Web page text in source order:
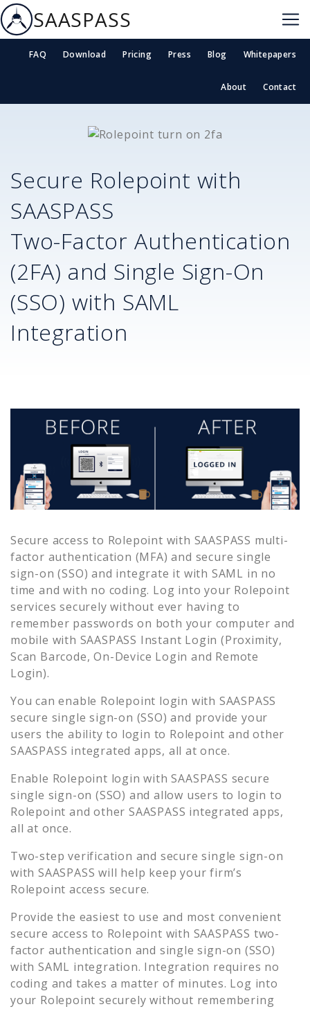
SAASPASS
FAQ Download Pricing Press Blog Whitepapers
About Contact
Secure Rolepoint with
SAASPASS
Two-Factor Authentication
(2FA) and Single Sign-On
(SSO) with SAML
Integration
Secure access to Rolepoint with SAASPASS multi-
factor authentication (MFA) and secure single
sign-on (SSO) and integrate it with SAML in no
time and with no coding. Log into your Rolepoint
services securely without ever having to
remember passwords on both your computer and
mobile with SAASPASS Instant Login (Proximity,
Scan Barcode, On-Device Login and Remote
Login).
You can enable Rolepoint login with SAASPASS
secure single sign-on (SSO) and provide your
users the ability to login to Rolepoint and other
SAASPASS integrated apps, all at once.
Enable Rolepoint login with SAASPASS secure
single sign-on (SSO) and allow users to login to
Rolepoint and other SAASPASS integrated apps,
all at once.
Two-step verification and secure single sign-on
with SAASPASS will help keep your firm’s
Rolepoint access secure.
Provide the easiest to use and most convenient
secure access to Rolepoint with SAASPASS two-
factor authentication and single sign-on (SSO)
with SAML integration. Integration requires no
coding and takes a matter of minutes. Log into
your Rolepoint securely without remembering